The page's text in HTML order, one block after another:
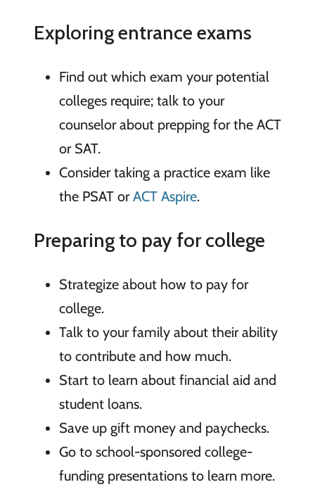
Exploring entrance exams
Find out which exam your potential
colleges require; talk to your
counselor about prepping for the ACT
or SAT.
Consider taking a practice exam like
the PSAT orACT Aspire.
Preparing to pay for college
Strategize about how to pay for
college.
Talk to your family about their ability
to contribute and how much.
Start to learn about financial aid and
student loans.
Save up gift money and paychecks.
Go to school-sponsored college-
funding presentations to learn more.